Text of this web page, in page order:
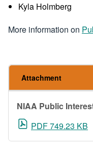
Kyla Holmberg
More information on
Attachment
NIAA Public
PDF 749.23 KB